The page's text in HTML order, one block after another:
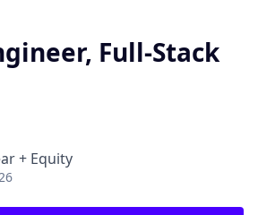
Full-Stack
+ Equity